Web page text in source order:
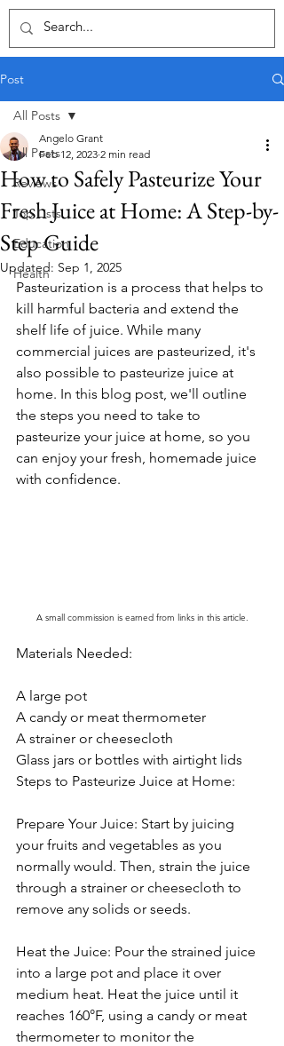
Post
All Posts
Reviews
Top Lists
Education
Health
All Posts
How to Safely Pasteurize Your
Fresh Juice at Home: A Step-by-
Step Guide
Angelo Grant
Feb 12, 2023 2 min read
Updated: Sep 1, 2025
Pasteurization is a process that helps to
kill harmful bacteria and extend the
shelf life of juice. While many
commercial juices are pasteurized, it's
also possible to pasteurize juice at
home. In this blog post, we'll outline
the steps you need to take to
pasteurize your juice at home, so you
can enjoy your fresh, homemade juice
with confidence.
A small commission is earned from links in this article.
Materials Needed:
A large pot
A candy or meat thermometer
A strainer or cheesecloth
Glass jars or bottles with airtight lids
Steps to Pasteurize Juice at Home:
Prepare Your Juice: Start by juicing
your fruits and vegetables as you
normally would. Then, strain the juice
through a strainer or cheesecloth to
remove any solids or seeds.
Heat the Juice: Pour the strained juice
into a large pot and place it over
medium heat. Heat the juice until it
reaches 160°F, using a candy or meat
thermometer to monitor the